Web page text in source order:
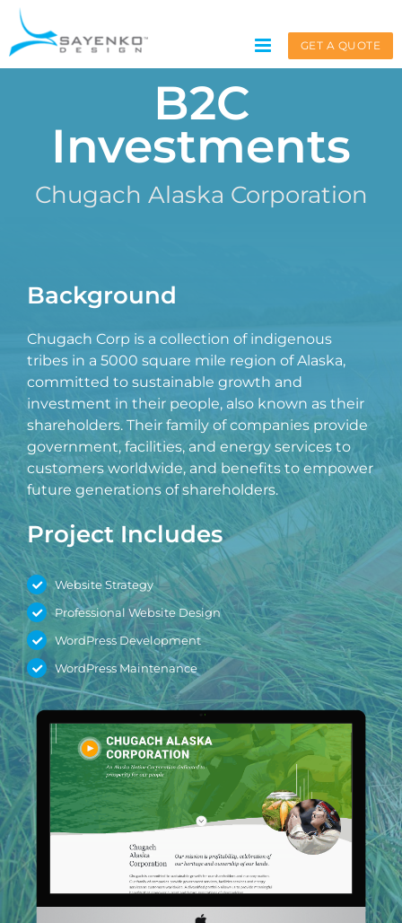
Skip
content
GET A QUOTE
B2C
Investments
Chugach Alaska Corporation
Get A Quote
Name *
First
Last
Phone *
Email *
Current Website
Why did you reach out to us specifically? *
RFP / Project Document(s)
Drop files here or
SELECT FILES
Background
Chugach Corp is a collection of indigenous
tribes in a 5000 square mile region of Alaska,
committed to sustainable growth and
investment in their people, also known as their
shareholders. Their family of companies provide
government, facilities, and energy services to
customers worldwide, and benefits to empower
future generations of shareholders.
Project Includes
Website Strategy
Professional Website Design
WordPress Development
WordPress Maintenance